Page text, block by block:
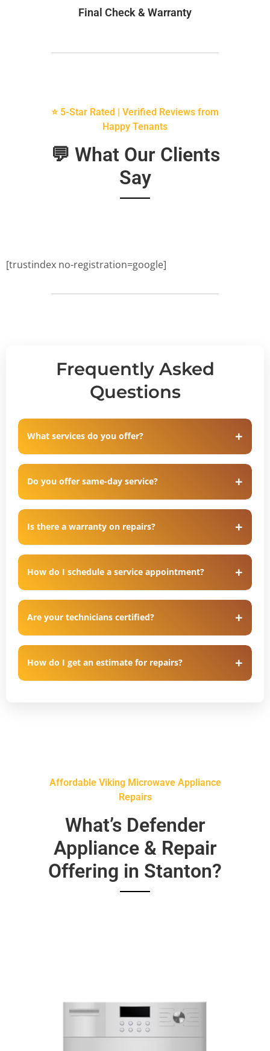
Final Check & Warranty
⭐ 5-Star Rated | Verified Reviews from
Happy Tenants
💬 What Our Clients
Say
[trustindex no-registration=google]
Frequently Asked
Questions
What services do you offer?
Do you offer same-day service?
Is there a warranty on repairs?
How do I schedule a service appointment?
Are your technicians certified?
How do I get an estimate for repairs?
Affordable Viking Microwave Appliance
Repairs
What’s Defender
Appliance & Repair
Offering in Stanton?